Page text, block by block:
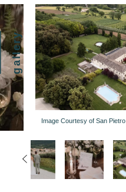
Image Courtesy of San
gallery